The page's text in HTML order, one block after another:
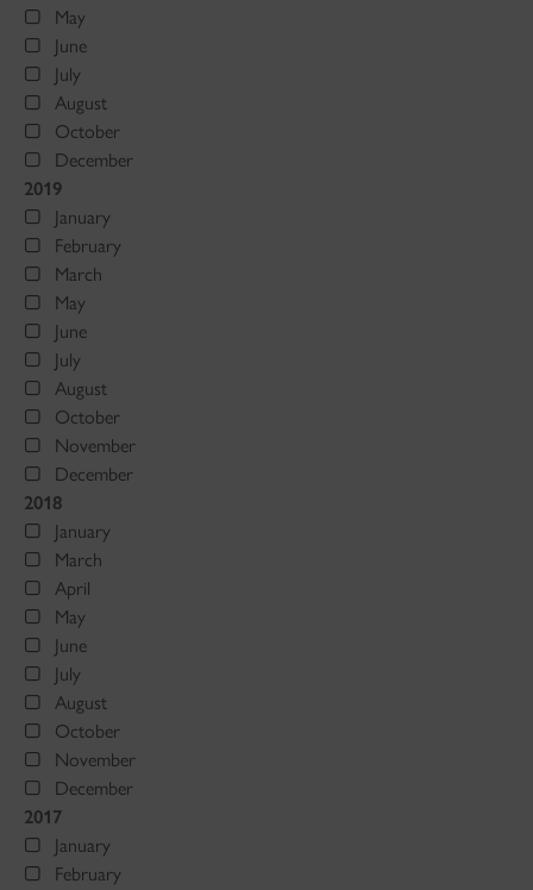
May
June
July
August
October
December
2019
January
February
March
May
June
July
August
October
November
December
2018
January
March
April
May
June
July
August
October
November
December
2017
January
February